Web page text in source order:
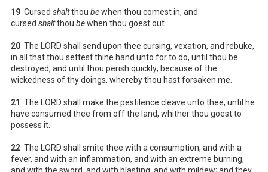
19 Cursed shaltthou bewhen thou comest in, and
cursed shaltthou bewhen thou goest out.
20 The LORD shall send upon thee cursing, vexation, and rebuke,
in all that thou settest thine hand unto for to do, until thou be
destroyed, and until thou perish quickly; because of the
wickedness of thy doings, whereby thou hast forsaken me.
21 The LORD shall make the pestilence cleave unto thee, until he
have consumed thee from off the land, whither thou goest to
possess it.
22 The LORD shall smite thee with a consumption, and with a
fever, and with an inflammation, and with an extreme burning,
and with the sword, and with blasting, and with mildew; and they